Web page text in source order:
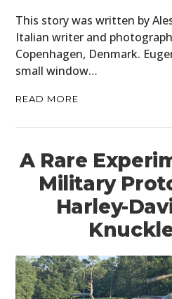
This story was written by
Italian writer and
Copenhagen, Denmark.
small window…
READ MORE
A Rare
Military
Harley-
ART